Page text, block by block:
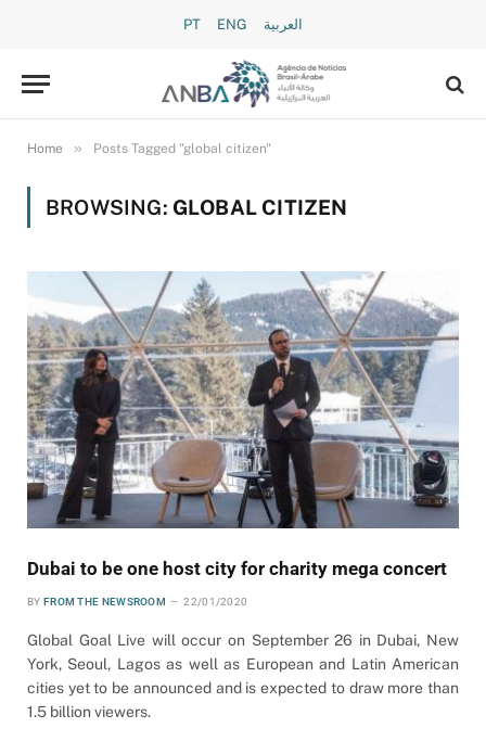
PT ENG العربية
Home » Posts Tagged "global citizen"
BROWSING: GLOBAL CITIZEN
Dubai to be one host city for charity mega concert
BY FROM THE NEWSROOM 22/01/2020
Global Goal Live will occur on September 26 in Dubai, New
York, Seoul, Lagos as well as European and Latin American
cities yet to be announced and is expected to draw more than
1.5 billion viewers.